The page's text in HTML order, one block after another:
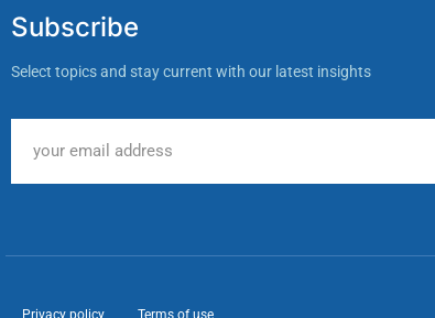
Subscribe
Select topics and stay current with our latest insights
Privacy policy Terms of use